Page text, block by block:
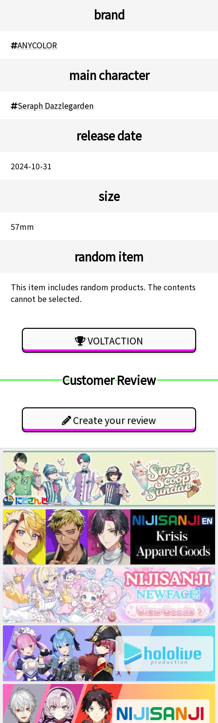
brand
ANYCOLOR
main character
Seraph Dazzlegarden
release date
2024-10-31
size
57mm
random item
This item includes random products. The contents
cannot be selected.
VOLTACTION
Customer Review
Create your review